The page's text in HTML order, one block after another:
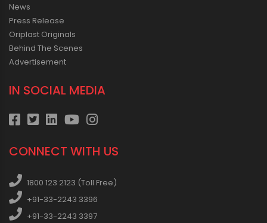
News
Press Release
Oriplast Originals
Behind The Scenes
Advertisement
IN SOCIAL MEDIA
CONNECT WITH US
1800 123 2123 (Toll Free)
+91-33-2243 3396
+91-33-2243 3397